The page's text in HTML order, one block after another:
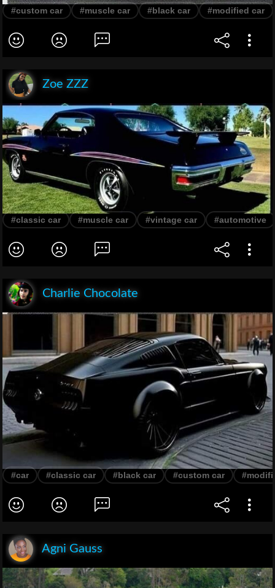
#custom car #muscle car #black car #modified car
Zoe ZZZ
#classic car #muscle car #vintage car #automotive
Charlie Chocolate
#car #classic car #black car #custom car
Agni Gauss